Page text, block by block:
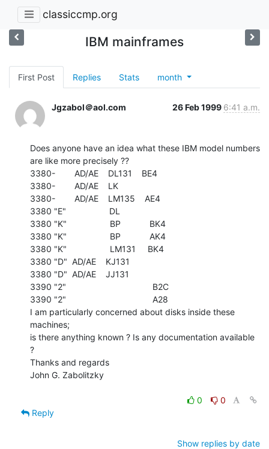
classiccmp.org
IBM mainframes
First Post Replies Stats month
Jgzabol＠aol.com 26 Feb 1999 6:41 a.m.
Does anyone have an idea what these IBM model numbers
are like more precisely ??
3380-        AD/AE    DL131    BE4
3380-        AD/AE    LK
3380-        AD/AE    LM135    AE4
3380 "E"                  DL
3380 "K"                  BP            BK4
3380 "K"                  BP            AK4
3380 "K"                  LM131     BK4
3380 "D"  AD/AE    KJ131
3380 "D"  AD/AE    JJ131
3390 "2"                                    B2C
3390 "2"                                    A28
I am particularly concerned about disks inside these
machines;
is there anything known ? Is any documentation available
?
Thanks and regards
John G. Zabolitzky
0
0
Reply
Show replies by date